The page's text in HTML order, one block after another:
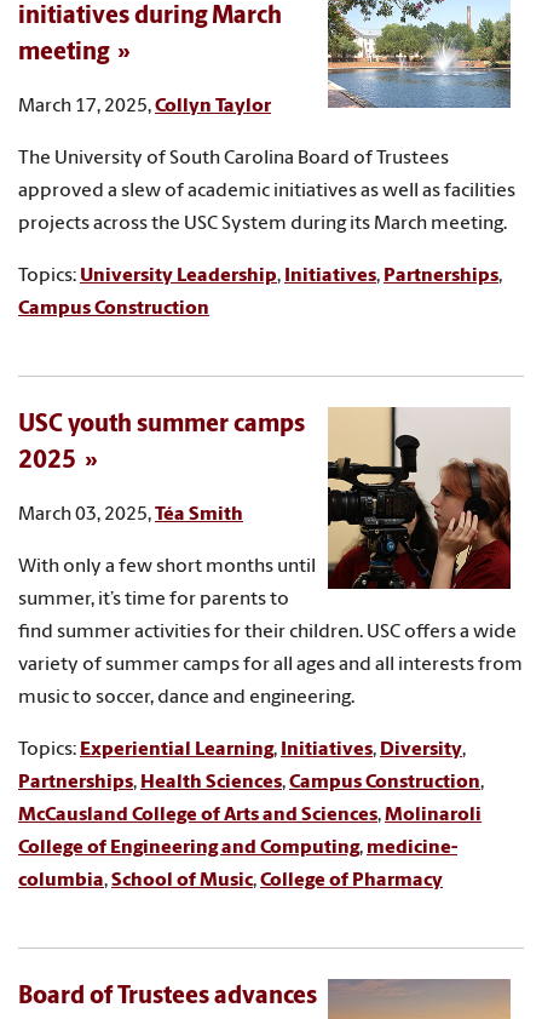
initiatives during March
meeting
March 17, 2025,Collyn Taylor
The University of South Carolina Board of Trustees
approved a slew of academic initiatives as well as facilities
projects across the USC System during its March meeting.
Topics: University Leadership, Initiatives, Partnerships,
Campus Construction
USC youth summer camps
2025
March 03, 2025,Téa Smith
With only a few short months until
summer, it’s time for parents to
find summer activities for their children. USC offers a wide
variety of summer camps for all ages and all interests from
music to soccer, dance and engineering.
Topics: Experiential Learning, Initiatives, Diversity,
Partnerships, Health Sciences,Campus Construction,
McCausland College of Arts and Sciences,Molinaroli
College of Engineering and Computing, medicine-
columbia,School of Music,College of Pharmacy
Board of Trustees advances